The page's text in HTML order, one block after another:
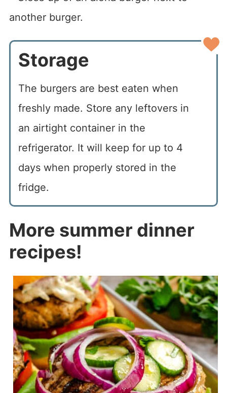
Storage
The burgers are best eaten when
freshly made. Store any leftovers in
an airtight container in the
refrigerator. It will keep for up to 4
days when properly stored in the
fridge.
More summer dinner
recipes!